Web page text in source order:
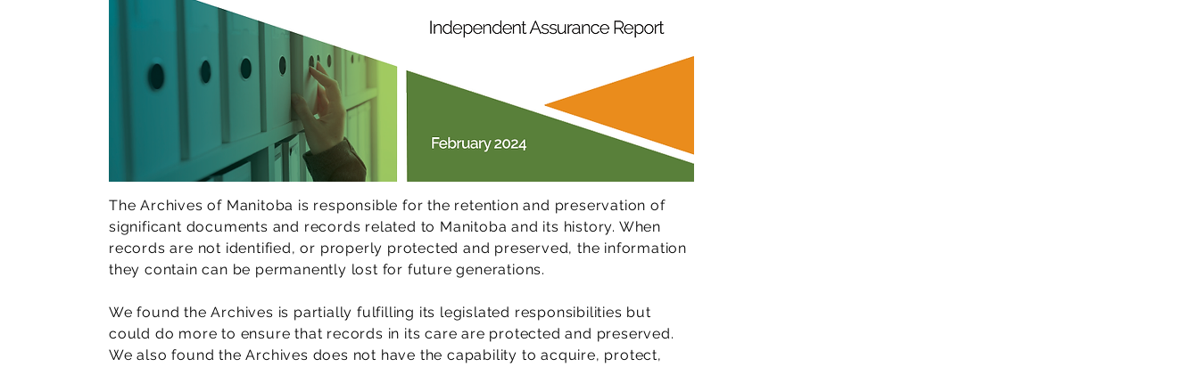
The Archives of Manitoba is responsible for the retention and preservation of
significant documents and records related to Manitoba and its history. When
records are not identified, or properly protected and preserved, the information
they contain can be permanently lost for future generations.
We found the Archives is partially fulfilling its legislated responsibilities but
could do more to ensure that records in its care are protected and preserved.
We also found the Archives does not have the capability to acquire, protect,